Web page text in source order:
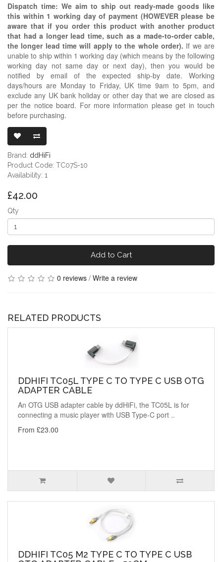
Dispatch time: We aim to ship out ready-made goods like
this within 1 working day of payment (HOWEVER please be
aware that if you order this product with another product
that had a longer lead time, such as a made-to-order cable,
the longer lead time will apply to the whole order). If we are
unable to ship within 1 working day (which means by the following
working day not same day or next day), then you would be
notified by email of the expected ship-by date. Working
days/hours are Monday to Friday, UK time 9am to 5pm, and
exclude any UK bank holiday or other day that we are closed as
per the notice board. For more information please get in touch
before purchasing.
Brand: ddHiFi
Product Code: TC07S-10
Availability: 1
£42.00
Qty
Add to Cart
0 reviews / Write a review
RELATED PRODUCTS
DDHIFI TC05L TYPE C TO TYPE C USB OTG
ADAPTER CABLE
An OTG USB adapter cable by ddHiFi, the TC05L is for
connecting a music player with USB Type-C port ..
From £23.00
DDHIFI TC05 M2 TYPE C TO TYPE C USB